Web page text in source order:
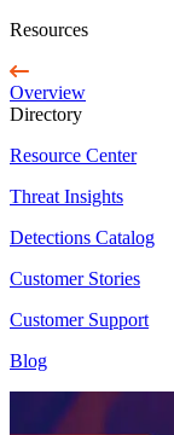
Resources
Overview
Directory
Resource Center
Threat Insights
Detections Catalog
Customer Stories
Customer Support
Blog